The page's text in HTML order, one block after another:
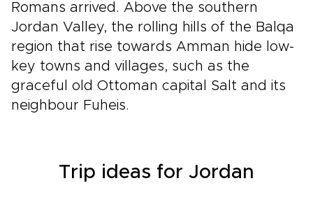
Romans arrived. Above the southern
Jordan Valley, the rolling hills of the Balqa
region that rise towards Amman hide low-
key towns and villages, such as the
graceful old Ottoman capital Salt and its
neighbour Fuheis.
Trip ideas for Jordan